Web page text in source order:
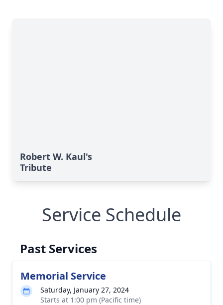
Robert W. Kaul's
Tribute
Service Schedule
Past Services
Memorial Service
Saturday, January 27, 2024
Starts at 1:00 pm (Pacific time)